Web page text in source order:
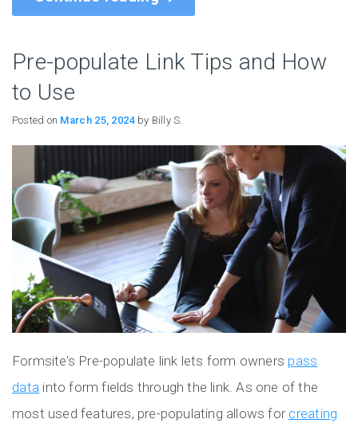
Pre-populate Link Tips and How
to Use
Posted on March 25, 2024by Billy S.
Formsite’s Pre-populate link lets form owners pass
data into form fields through the link. As one of the
most used features, pre-populating allows for creating